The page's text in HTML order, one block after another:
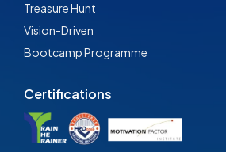
Treasure Hunt
Vision-Driven
Bootcamp Programme
Certifications